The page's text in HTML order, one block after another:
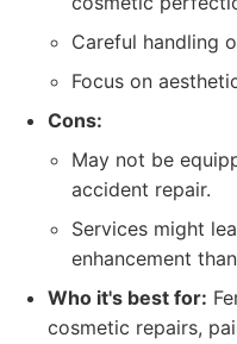
Careful handling
Focus on
Cons:
May not be
accident repair.
Services might
enhancement
Who it's best for:
cosmetic repairs,